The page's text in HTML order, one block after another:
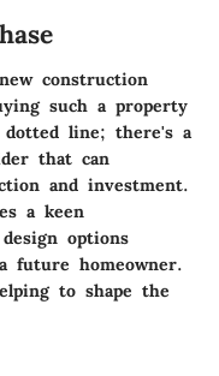
construction
such a property
line; there's a
that can
and investment.
a keen
options
future homeowner.
to shape the